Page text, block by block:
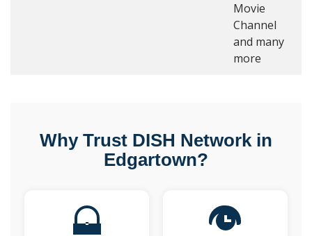
Movie
Channel
and many
more
Why Trust DISH Network in
Edgartown?